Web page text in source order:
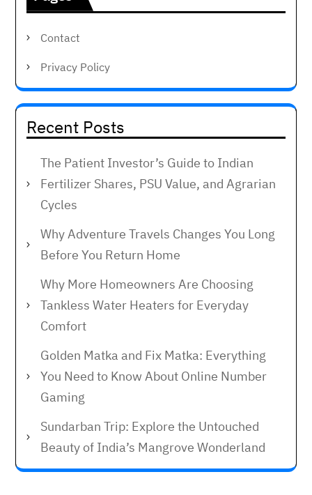
Contact
Privacy Policy
Recent Posts
The Patient Investor’s Guide to Indian
Fertilizer Shares, PSU Value, and Agrarian
Cycles
Why Adventure Travels Changes You Long
Before You Return Home
Why More Homeowners Are Choosing
Tankless Water Heaters for Everyday
Comfort
Golden Matka and Fix Matka: Everything
You Need to Know About Online Number
Gaming
Sundarban Trip: Explore the Untouched
Beauty of India’s Mangrove Wonderland